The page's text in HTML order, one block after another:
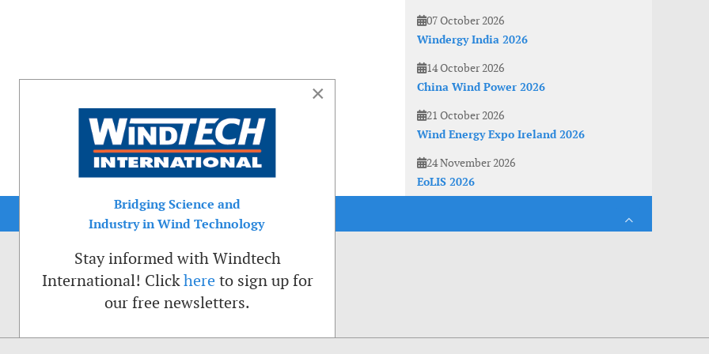
07 October 2026
Windergy India 2026
14 October 2026
China Wind Power 2026
21 October 2026
Wind Energy Expo Ireland 2026
24 November 2026
EoLIS 2026
×
Bridging Science and
Industry in Wind Technology
Stay informed with Windtech
International! Clickhere to sign up for
our free newsletters.